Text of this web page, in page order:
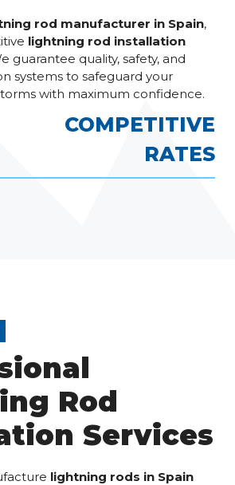
rod manufacturer in Spain,
lightning rod installation
guarantee quality, safety, and
systems to safeguard your
with maximum confidence.
COMPETITIVE
RATES
Rod
Services
lightning rods in Spain